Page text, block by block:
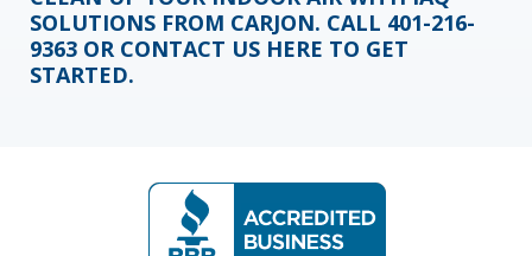
SOLUTIONS FROM CARJON. CALL 401-216-
9363 OR CONTACT US HERE TO GET
STARTED.